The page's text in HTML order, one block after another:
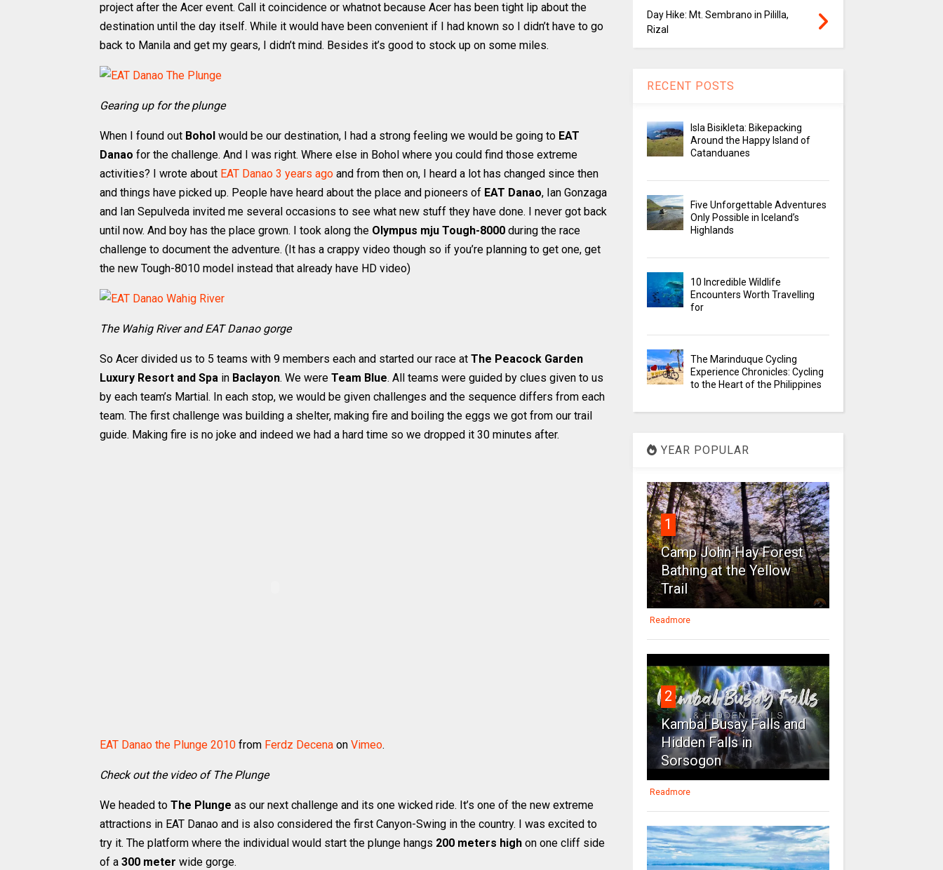
project after the Acer event. Call it coincidence or whatnot because Acer has been tight lip about the
destination until the day itself. While it would have been convenient if I had known so I didn’t have to go
back to Manila and get my gears, I didn’t mind. Besides it’s good to stock up on some miles.
Gearing up for the plunge
When I found out Bohol would be our destination, I had a strong feeling we would be going to EAT
Danao for the challenge. And I was right. Where else in Bohol where you could find those extreme
activities? I wrote about EAT Danao 3 years ago and from then on, I heard a lot has changed since then
and things have picked up. People have heard about the place and pioneers of EAT Danao, Ian Gonzaga
and Ian Sepulveda invited me several occasions to see what new stuff they have done. I never got back
until now. And boy has the place grown. I took along the Olympus mju Tough-8000 during the race
challenge to document the adventure. (It has a crappy video though so if you’re planning to get one, get
the new Tough-8010 model instead that already have HD video)
The Wahig River and EAT Danao gorge
So Acer divided us to 5 teams with 9 members each and started our race at The Peacock Garden
Luxury Resort and Spa in Baclayon. We were Team Blue. All teams were guided by clues given to us
by each team’s Martial. In each stop, we would be given challenges and the sequence differs from each
team. The first challenge was building a shelter, making fire and boiling the eggs we got from our trail
guide. Making fire is no joke and indeed we had a hard time so we dropped it 30 minutes after.
EAT Danao the Plunge 2010 from Ferdz Decena on Vimeo.
Check out the video of The Plunge
We headed to The Plunge as our next challenge and its one wicked ride. It’s one of the new extreme
attractions in EAT Danao and is also considered the first Canyon-Swing in the country. I was excited to
try it. The platform where the individual would start the plunge hangs 200 meters high on one cliff side
of a 300 meter wide gorge.
Day Hike: Mt. Sembrano in Pililla,
Rizal
RECENT POSTS
Isla Bisikleta: Bikepacking
Around the Happy Island of
Catanduanes
Five Unforgettable Adventures
Only Possible in Iceland’s
Highlands
10 Incredible Wildlife
Encounters Worth Travelling
for
The Marinduque Cycling
Experience Chronicles: Cycling
to the Heart of the Philippines
YEAR POPULAR
1
Camp John Hay Forest
Bathing at the Yellow
Trail
Readmore
2
Kambal Busay Falls and
Hidden Falls in
Sorsogon
Readmore